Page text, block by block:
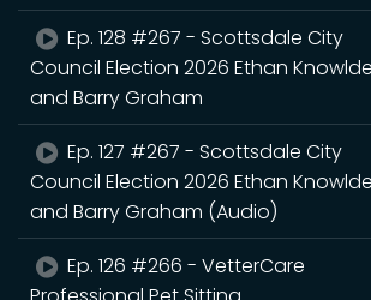
Ep. 128 #267 - Scottsdale City
Council Election 2026 Ethan
and Barry Graham
Ep. 127 #267 - Scottsdale City
Council Election 2026 Ethan
and Barry Graham (Audio)
Ep. 126 #266 - VetterCare